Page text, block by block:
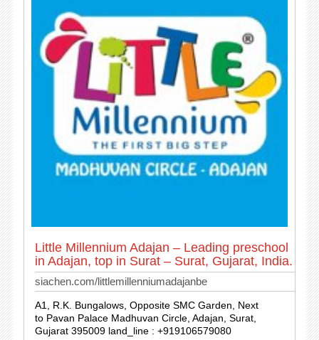
Little Millennium Adajan – Leading preschool
in Adajan, top in Surat – Surat, Gujarat, India.
siachen.com/littlemillenniumadajanbe
A1, R.K. Bungalows, Opposite SMC Garden, Next
to Pavan Palace Madhuvan Circle, Adajan, Surat,
Gujarat 395009 land_line : +919106579080